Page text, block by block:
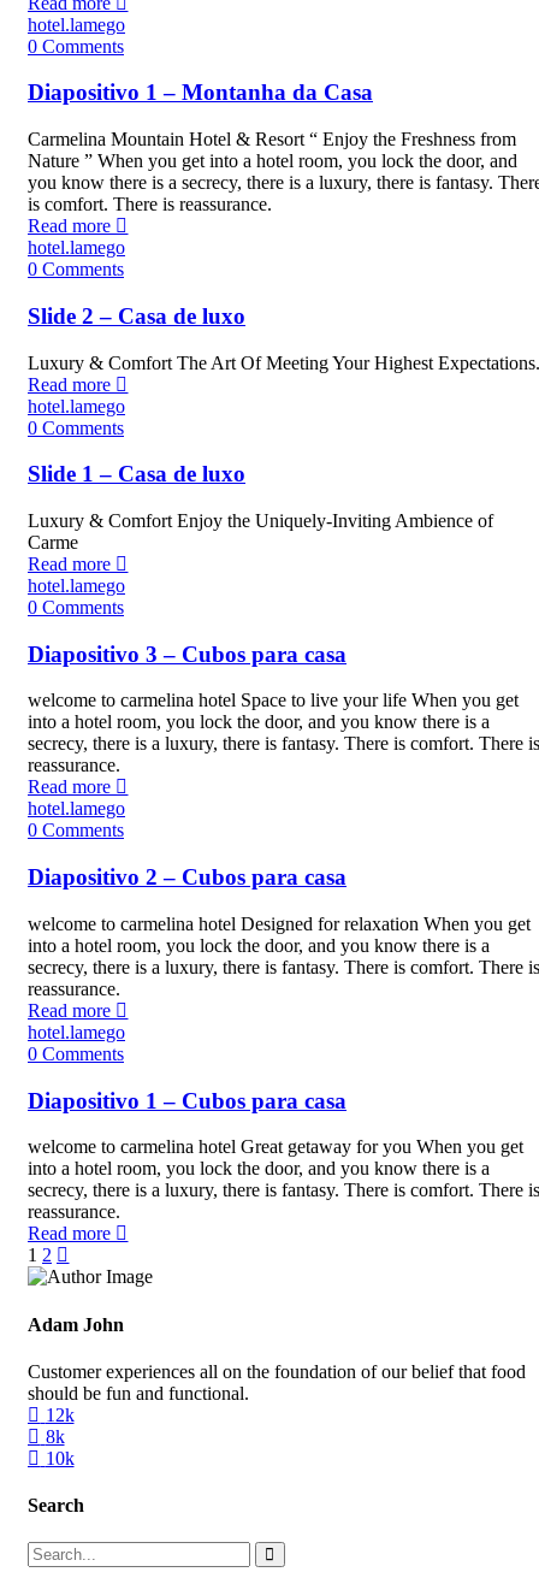
hotel.lamego
0 Comments
Diapositivo 1 – Montanha da Casa
Carmelina Mountain Hotel & Resort “ Enjoy the Freshness from
Nature ” When you get into a hotel room, you lock the door, and
you know there is a secrecy, there is a luxury, there is fantasy.
is comfort. There is reassurance.
Read more
hotel.lamego
0 Comments
Slide 2 – Casa de luxo
Luxury & Comfort The Art Of Meeting Your Highest Expectations.
Read more
hotel.lamego
0 Comments
Slide 1 – Casa de luxo
Luxury & Comfort Enjoy the Uniquely-Inviting Ambience of
Carme
Read more
hotel.lamego
0 Comments
Diapositivo 3 – Cubos para casa
welcome to carmelina hotel Space to live your life When you get
into a hotel room, you lock the door, and you know there is a
secrecy, there is a luxury, there is fantasy. There is comfort. There is
reassurance.
Read more
hotel.lamego
0 Comments
Diapositivo 2 – Cubos para casa
welcome to carmelina hotel Designed for relaxation When you get
into a hotel room, you lock the door, and you know there is a
secrecy, there is a luxury, there is fantasy. There is comfort. There is
reassurance.
Read more
hotel.lamego
0 Comments
Diapositivo 1 – Cubos para casa
welcome to carmelina hotel Great getaway for you When you get
into a hotel room, you lock the door, and you know there is a
secrecy, there is a luxury, there is fantasy. There is comfort. There is
reassurance.
Read more
1 2
Adam John
Customer experiences all on the foundation of our belief that food
should be fun and functional.
12k
8k
10k
Search